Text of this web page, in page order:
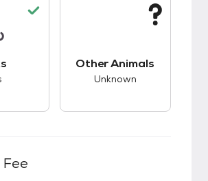
Other Animals
Unknown